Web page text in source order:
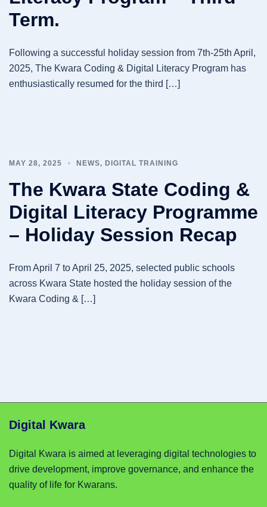
Term.
Following a successful holiday session from 7th-25th April,
2025, The Kwara Coding & Digital Literacy Program has
enthusiastically resumed for the third […]
MAY 28, 2025 NEWS, DIGITAL TRAINING
The Kwara State Coding &
Digital Literacy Programme
– Holiday Session Recap
From April 7 to April 25, 2025, selected public schools
across Kwara State hosted the holiday session of the
Kwara Coding & […]
Digital Kwara
Digital Kwara is aimed at leveraging digital technologies to
drive development, improve governance, and enhance the
quality of life for Kwarans.